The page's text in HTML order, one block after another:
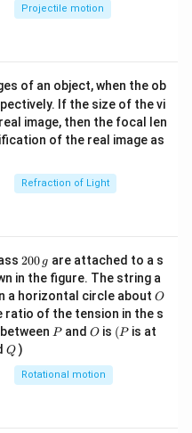
atoms after time
( )
of atoms.
atoms at
t
=
20
N_0 -
=
0 − N(20) = N0 −
atoms at t
=
t = 30
N(30) = N_0
N (2
1) =
8
N0
t(
\ri
gh
Projectile motion
of an object, when the ob
If the size of the vi
image, then the focal len
of the real image as
Refraction of Light
2
0
0
\,
g
200 g are attached to a s
in the figure. The string a
a horizontal circle about O
O
ratio of the tension in the s
P
Pand O
O is (P
(P is at
Q
Q )
Rotational motion